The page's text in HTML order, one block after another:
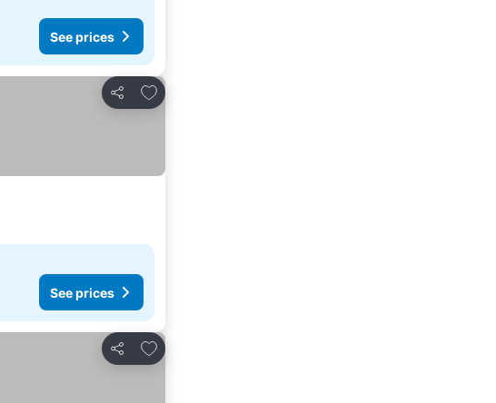
See prices
Share
Add to favorites
See prices
Share
Add to favorites